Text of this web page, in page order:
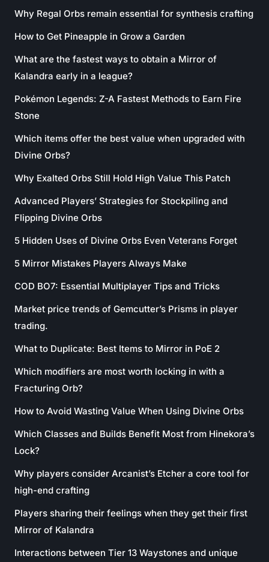
Why Regal Orbs remain essential for synthesis crafting
How to Get Pineapple in Grow a Garden
What are the fastest ways to obtain a Mirror of
Kalandra early in a league?
Pokémon Legends: Z-A Fastest Methods to Earn Fire
Stone
Which items offer the best value when upgraded with
Divine Orbs?
Why Exalted Orbs Still Hold High Value This Patch
Advanced Players’ Strategies for Stockpiling and
Flipping Divine Orbs
5 Hidden Uses of Divine Orbs Even Veterans Forget
5 Mirror Mistakes Players Always Make
COD BO7: Essential Multiplayer Tips and Tricks
Market price trends of Gemcutter’s Prisms in player
trading.
What to Duplicate: Best Items to Mirror in PoE 2
Which modifiers are most worth locking in with a
Fracturing Orb?
How to Avoid Wasting Value When Using Divine Orbs
Which Classes and Builds Benefit Most from Hinekora’s
Lock?
Why players consider Arcanist’s Etcher a core tool for
high-end crafting
Players sharing their feelings when they get their first
Mirror of Kalandra
Interactions between Tier 13 Waystones and unique